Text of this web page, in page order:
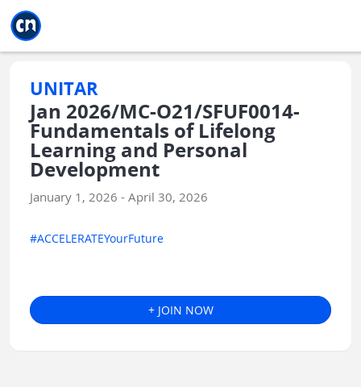
UNITAR
Jan 2026/MC-O21/SFUF0014-
Fundamentals of Lifelong
Learning and Personal
Development
January 1, 2026 - April 30, 2026
#ACCELERATEYourFuture
+ JOIN NOW